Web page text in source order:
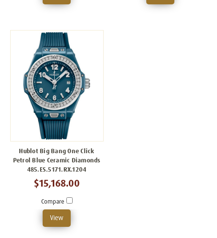
Hublot Big Bang One Click
Petrol Blue Ceramic Diamonds
485.ES.5171.RX.1204
$15,168.00
Compare
View